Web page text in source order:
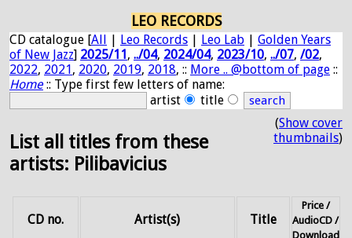
LEO RECORDS
CD catalogue [All | Leo Records | Leo Lab | Golden Years
of New Jazz] 2025/11, ../04, 2024/04, 2023/10, ../07, /02,
2022, 2021, 2020, 2019, 2018, :: More .. @bottom of page ::
Home:: Type first few letters of name:
artist
title
List all titles from these
artists: Pilibavicius
(Show cover
thumbnails)
CD no. Artist(s) Title
Price /
AudioCD /
Download